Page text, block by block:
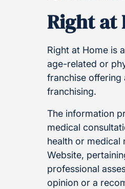
Right at
Right at Home is
age-related or
franchise offering
franchising.
The information
medical
health or medical
Website,
professional
opinion or a